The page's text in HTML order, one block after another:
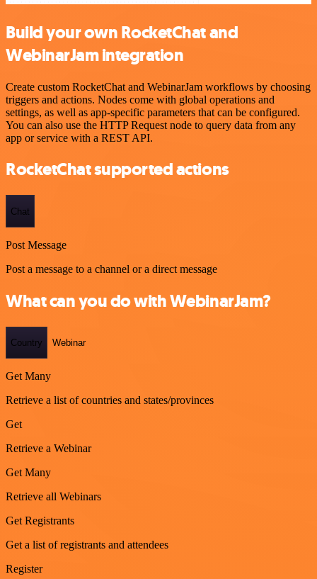
Build your own RocketChat and
WebinarJam integration
Create custom RocketChat and WebinarJam workflows by choosing
triggers and actions. Nodes come with global operations and
settings, as well as app-specific parameters that can be configured.
You can also use the HTTP Request node to query data from any
app or service with a REST API.
RocketChat supported actions
Chat
Post Message
Post a message to a channel or a direct message
What can you do with WebinarJam?
Country Webinar
Get Many
Retrieve a list of countries and states/provinces
Get
Retrieve a Webinar
Get Many
Retrieve all Webinars
Get Registrants
Get a list of registrants and attendees
Register